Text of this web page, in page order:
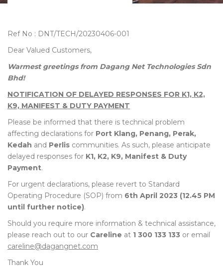
Ref No : DNT/TECH/20230406-001
Dear Valued Customers,
Warmest greetings from Dagang Net Technologies Sdn
Bhd!
NOTIFICATION OF DELAYED RESPONSES FOR K1, K2,
K9, MANIFEST & DUTY PAYMENT
Please be informed that there is technical problem
affecting declarations for Port Klang, Penang, Perak,
Kedah and Perlis communities. As such, please anticipate
delayed responses for K1, K2, K9, Manifest & Duty
Payment.
For urgent declarations, please revert to Standard
Operating Procedure (SOP) from 6th April 2023 (12.45 PM
until further notice).
Should you require more information & technical assistance,
please reach out to our Careline at 1 300 133 133 or email
careline@dagangnet.com
Thank You